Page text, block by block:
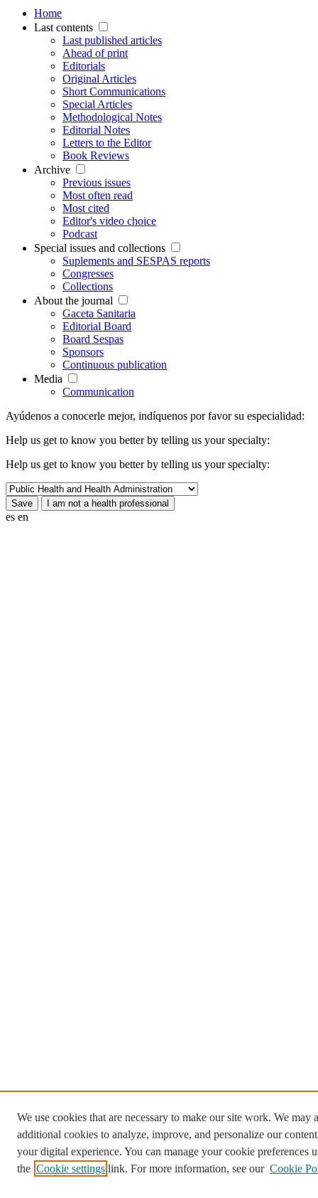
Home
Last contents
Last published articles
Ahead of print
Editorials
Original Articles
Short Communications
Special Articles
Methodological Notes
Editorial Notes
Letters to the Editor
Book Reviews
Archive
Previous issues
Most often read
Most cited
Editor's video choice
Podcast
Special issues and collections
Suplements and SESPAS reports
Congresses
Collections
About the journal
Gaceta Sanitaria
Editorial Board
Board Sespas
Sponsors
Continuous publication
Media
Communication
Ayúdenos a conocerle mejor, indíquenos por favor su especialidad:
Help us get to know you better by telling us your specialty:
Help us get to know you better by telling us your specialty:
es en
We use cookies that are necessary to make our site work. We may
additional cookies to analyze, improve, and personalize our
your digital experience. You can manage your cookie preferences
the Cookie settings link. For more information, see our Cookie